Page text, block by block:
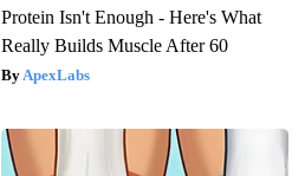
Protein Isn't Enough - Here's What
Really Builds Muscle After 60
ApexLabs